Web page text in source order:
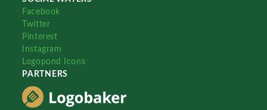
Facebook
Twitter
Pinterest
Instagram
Logopond Icons
PARTNERS